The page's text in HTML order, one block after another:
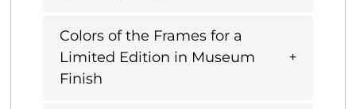
Colors of the Frames for a
Limited Edition in Museum
Finish